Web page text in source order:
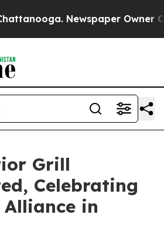
Newspaper Owner
Grill
Celebrating
in